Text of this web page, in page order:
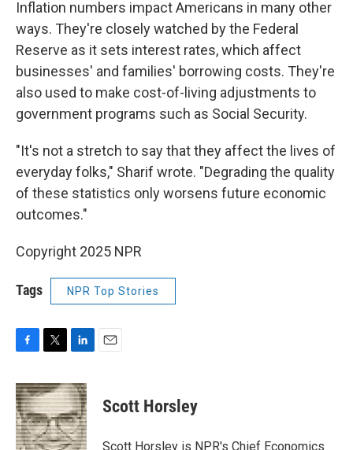
Inflation numbers impact Americans in many other
ways. They're closely watched by the Federal
Reserve as it sets interest rates, which affect
businesses' and families' borrowing costs. They're
also used to make cost-of-living adjustments to
government programs such as Social Security.
"It's not a stretch to say that they affect the lives of
everyday folks," Sharif wrote. "Degrading the quality
of these statistics only worsens future economic
outcomes."
Copyright 2025 NPR
Tags NPR Top Stories
c
e
b
o
o
i
t
t
e
r
n
k
e
d
I
Scott Horsley
Scott Horsley is NPR's Chief Economics